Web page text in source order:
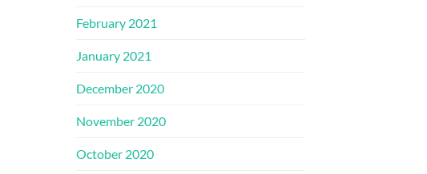
February 2021
January 2021
December 2020
November 2020
October 2020